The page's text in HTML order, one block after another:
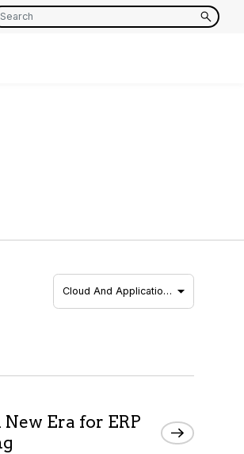
Cloud And Applicatio…
Era for ERP